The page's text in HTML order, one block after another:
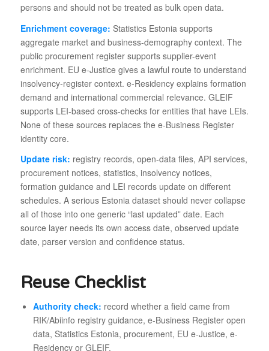
persons and should not be treated as bulk open data.
Enrichment coverage: Statistics Estonia supports
aggregate market and business-demography context. The
public procurement register supports supplier-event
enrichment. EU e-Justice gives a lawful route to understand
insolvency-register context. e-Residency explains formation
demand and international commercial relevance. GLEIF
supports LEI-based cross-checks for entities that have LEIs.
None of these sources replaces the e-Business Register
identity core.
Update risk: registry records, open-data files, API services,
procurement notices, statistics, insolvency notices,
formation guidance and LEI records update on different
schedules. A serious Estonia dataset should never collapse
all of those into one generic “last updated” date. Each
source layer needs its own access date, observed update
date, parser version and confidence status.
Reuse Checklist
Authority check: record whether a field came from
RIK/Abiinfo registry guidance, e-Business Register open
data, Statistics Estonia, procurement, EU e-Justice, e-
Residency or GLEIF.